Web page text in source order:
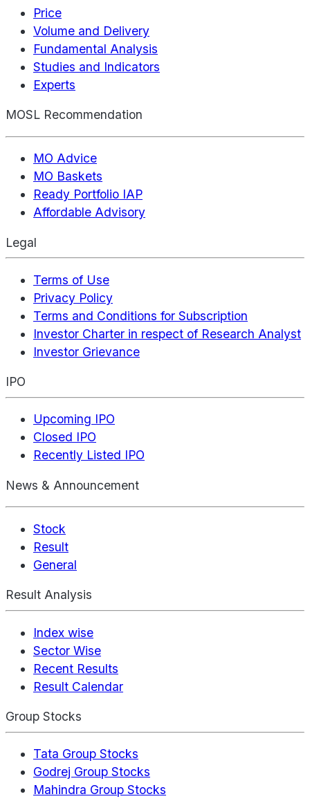
Price
Volume and Delivery
Fundamental Analysis
Studies and Indicators
Experts
MOSL Recommendation
MO Advice
MO Baskets
Ready Portfolio IAP
Affordable Advisory
Legal
Terms of Use
Privacy Policy
Terms and Conditions for Subscription
Investor Charter in respect of Research Analyst
Investor Grievance
IPO
Upcoming IPO
Closed IPO
Recently Listed IPO
News & Announcement
Stock
Result
General
Result Analysis
Index wise
Sector Wise
Recent Results
Result Calendar
Group Stocks
Tata Group Stocks
Godrej Group Stocks
Mahindra Group Stocks